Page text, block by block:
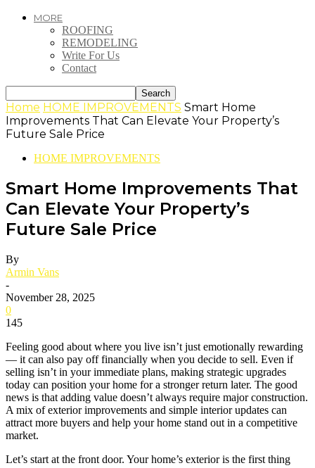
MORE
ROOFING
REMODELING
Write For Us
Contact
Home HOME IMPROVEMENTS Smart Home
Improvements That Can Elevate Your Property’s
Future Sale Price
HOME IMPROVEMENTS
Smart Home Improvements That
Can Elevate Your Property’s
Future Sale Price
By
Armin Vans
-
November 28, 2025
0
145
Feeling good about where you live isn’t just emotionally rewarding
— it can also pay off financially when you decide to sell. Even if
selling isn’t in your immediate plans, making strategic upgrades
today can position your home for a stronger return later. The good
news is that adding value doesn’t always require major construction.
A mix of exterior improvements and simple interior updates can
attract more buyers and help your home stand out in a competitive
market.
Let’s start at the front door. Your home’s exterior is the first thing